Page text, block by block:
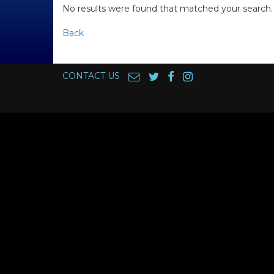
No results were found that matched your search.
Back
CONTACT US